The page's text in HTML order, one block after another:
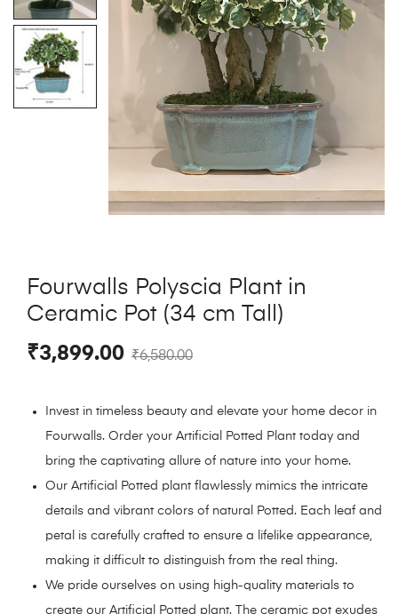
Fourwalls Polyscia Plant in
Ceramic Pot (34 cm Tall)
₹6,580.00
₹3,899.00
Invest in timeless beauty and elevate your home decor in
Fourwalls. Order your Artificial Potted Plant today and
bring the captivating allure of nature into your home.
Our Artificial Potted plant flawlessly mimics the intricate
details and vibrant colors of natural Potted. Each leaf and
petal is carefully crafted to ensure a lifelike appearance,
making it difficult to distinguish from the real thing.
We pride ourselves on using high-quality materials to
create our Artificial Potted plant. The ceramic pot exudes